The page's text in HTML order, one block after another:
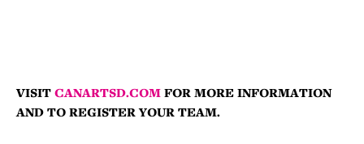
VISITCANARTSD.COMFOR MORE INFORMATION
AND TO REGISTER YOUR TEAM.